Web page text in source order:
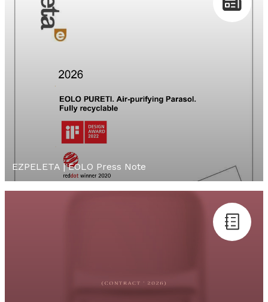
EZPELETA | EOLO Press Note